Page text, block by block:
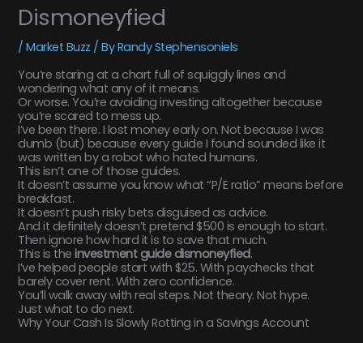
Dismoneyfied
/Market Buzz / ByRandy Stephensoniels
You’re staring at a chart full of squiggly lines and
wondering what any of it means.
Or worse. You’re avoiding investing altogether because
you’re scared to mess up.
I’ve been there. I lost money early on. Not because I was
dumb (but) because every guide I found sounded like it
was written by a robot who hated humans.
This isn’t one of those guides.
It doesn’t assume you know what “P/E ratio” means before
breakfast.
It doesn’t push risky bets disguised as advice.
And it definitely doesn’t pretend $500 is enough to start.
Then ignore how hard it is to save that much.
This is theinvestment guide dismoneyfied.
I’ve helped people start with $25. With paychecks that
barely cover rent. With zero confidence.
You’ll walk away with real steps. Not theory. Not hype.
Just what to do next.
Why Your Cash Is Slowly Rotting in a Savings Account